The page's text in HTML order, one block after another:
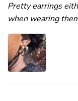
Pretty earrings
when wearing